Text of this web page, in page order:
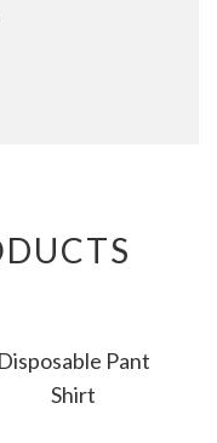
Disposable Pant
Shirt